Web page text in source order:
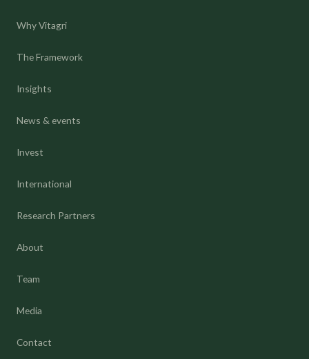
Why Vitagri
The Framework
Insights
News & events
Invest
International
Research Partners
About
Team
Media
Contact